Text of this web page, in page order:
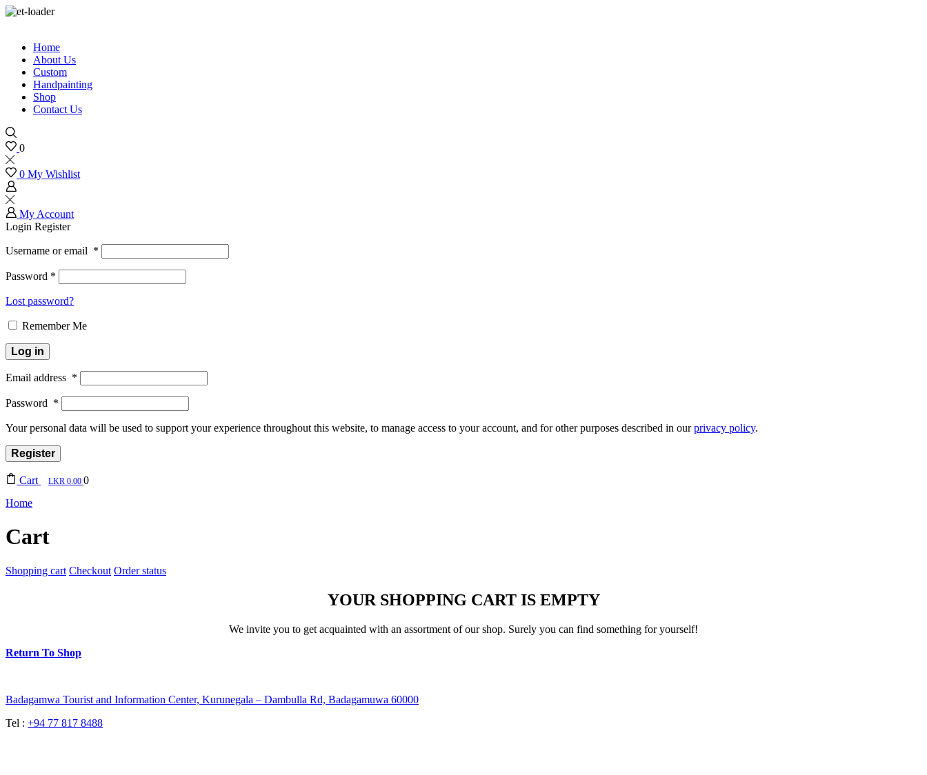
Home
About Us
Custom
Handpainting
Shop
Contact Us
0
0 My Wishlist
My Account
Login Register
Username or email *
Password *
Lost password?
Remember Me
Log in
Email address *
Password *
Your personal data will be used to support your experience throughout this website, to manage access to your account, and for other purposes described in ourprivacy policy.
Register
Cart 0.00 0
Home
Cart
Shopping cart Checkout Order status
YOUR SHOPPING CART IS EMPTY
We invite you to get acquainted with an assortment of our shop. Surely you can find something for yourself!
Return To Shop
Badagamwa Tourist and Information Center, Kurunegala – Dambulla Rd, Badagamuwa 60000
Tel : +94 77 817 8488